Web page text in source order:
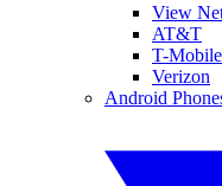
View
AT&T
T-Mobile
Verizon
Android